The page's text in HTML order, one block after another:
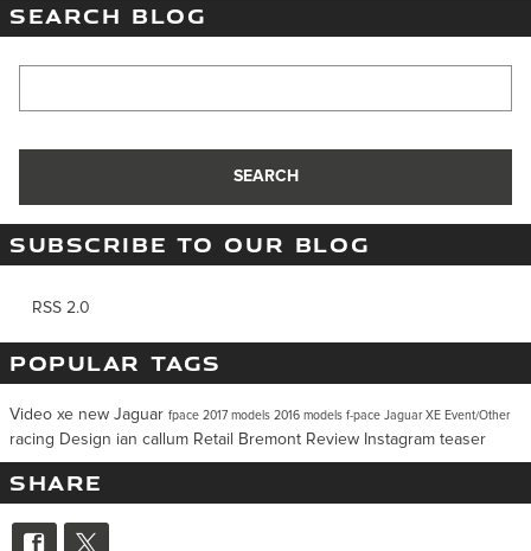
SEARCH BLOG
SEARCH
SUBSCRIBE TO OUR BLOG
RSS 2.0
POPULAR TAGS
Video xe new Jaguar fpace 2017 models 2016 models f-pace Jaguar XE Event/Other
racing Design ian callum Retail Bremont Review Instagram teaser
SHARE